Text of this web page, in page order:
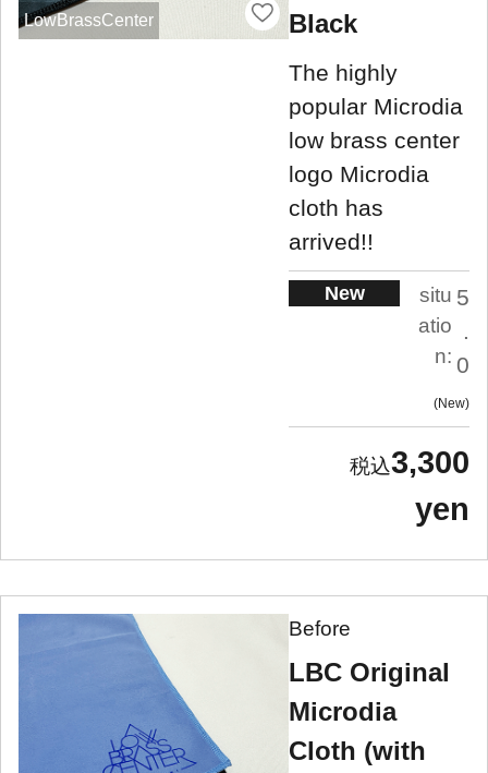
LowBrassCenter
Black
The highly
popular Microdia
low brass center
logo Microdia
cloth has
arrived!!
New
situ
atio
n:
5
.
0
New
3,300
yen
Before
LBC Original
Microdia
Cloth (with